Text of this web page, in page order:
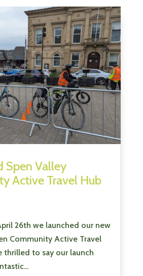
Spen Valley
Active Travel Hub
26th we launched our new
Community Active Travel
thrilled to say our launch